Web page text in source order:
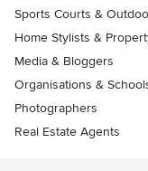
Sports Courts &
Home Stylists &
Media & Bloggers
Organisations &
Photographers
Real Estate Agents